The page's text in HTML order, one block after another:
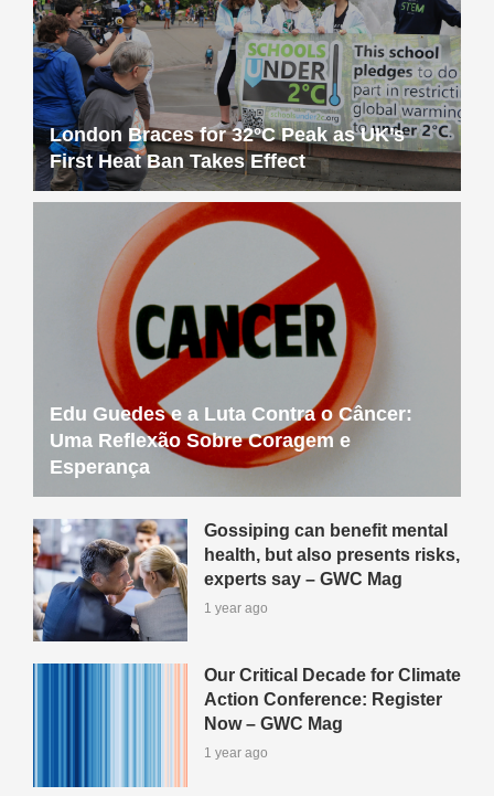
London Braces for 32°C Peak as UK’s
First Heat Ban Takes Effect
Edu Guedes e a Luta Contra o Câncer:
Uma Reflexão Sobre Coragem e
Esperança
Gossiping can benefit mental
health, but also presents risks,
experts say – GWC Mag
1 year ago
Our Critical Decade for Climate
Action Conference: Register
Now – GWC Mag
1 year ago